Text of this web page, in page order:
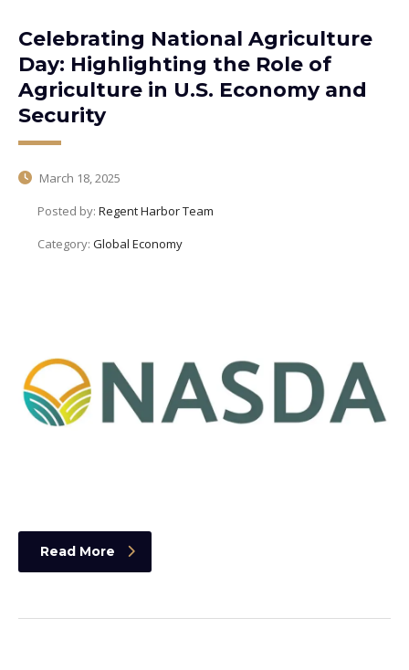
Celebrating National Agriculture
Day: Highlighting the Role of
Agriculture in U.S. Economy and
Security
March 18, 2025
Posted by: Regent Harbor Team
Category: Global Economy
Read More